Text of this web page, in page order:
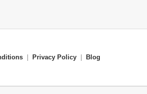
Privacy Policy Blog